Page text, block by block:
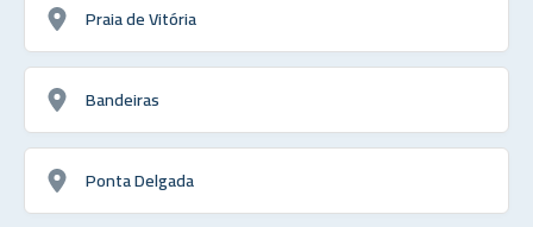
Praia de Vitória
Bandeiras
Ponta Delgada